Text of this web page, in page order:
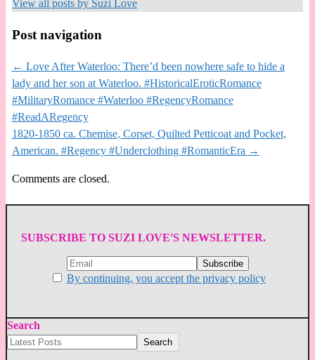
View all posts by Suzi Love
Post navigation
← Love After Waterloo: There’d been nowhere safe to hide a
lady and her son at Waterloo. #HistoricalEroticRomance
#MilitaryRomance #Waterloo #RegencyRomance
#ReadARegency
1820-1850 ca. Chemise, Corset, Quilted Petticoat and Pocket,
American. #Regency #Underclothing #RomanticEra →
Comments are closed.
SUBSCRIBE TO SUZI LOVE'S NEWSLETTER.
By continuing, you accept the privacy policy
Search
Search